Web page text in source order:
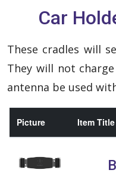
Car
These cradles will
They will not
antenna be used
Picture Item Title